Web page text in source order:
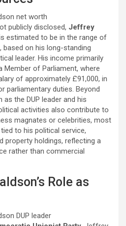
net worth
publicly disclosed, Jeffrey
estimated to be in the range of
, based on his long-standing
leader. His income primarily
of Parliament, where
of approximately £91,000, in
parliamentary duties. Beyond
as the DUP leader and his
activities also contribute to
magnates or celebrities, most
to his political service,
property holdings, reflecting a
rather than commercial
Role as
DUP leader